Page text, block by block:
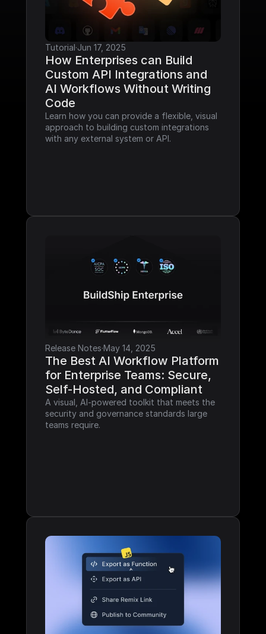
Tutorial·Jun 17, 2025
How Enterprises can Build
Custom API Integrations and
AI Workflows Without Writing
Code
Learn how you can provide a flexible, visual
approach to building custom integrations
with any external system or API.
Release Notes·May 14, 2025
The Best AI Workflow Platform
for Enterprise Teams: Secure,
Self-Hosted, and Compliant
A visual, AI-powered toolkit that meets the
security and governance standards large
teams require.